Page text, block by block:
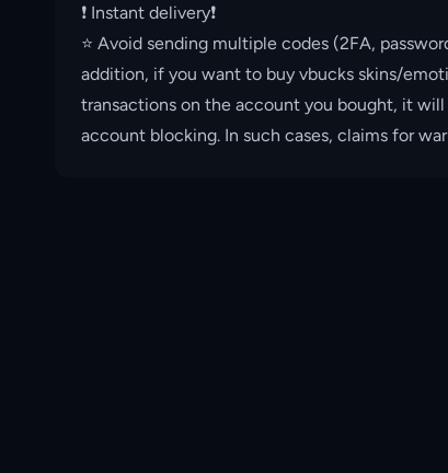
❗️ Instant delivery❗️
⭐️ Avoid sending multiple codes (2FA,
addition, if you want to buy vbucks skins/
transactions on the account you bought, it
account blocking. In such cases, claims for